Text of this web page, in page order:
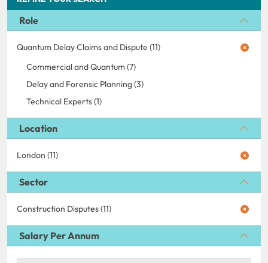
Role
Quantum Delay Claims and Dispute (11)
Commercial and Quantum (7)
Delay and Forensic Planning (3)
Technical Experts (1)
Location
London (11)
Sector
Construction Disputes (11)
Salary Per Annum